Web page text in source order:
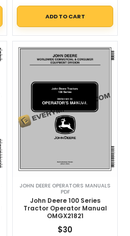
ADD TO CART
JOHN DEERE OPERATORS MANUALS
PDF
John Deere 100 Series
Tractor Operator Manual
OMGX21821
$30